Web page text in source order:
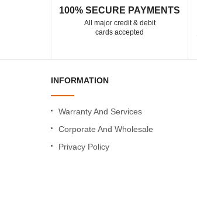
100% SECURE PAYMENTS
All major credit & debit
cards accepted
INFORMATION
Warranty And Services
Corporate And Wholesale
Privacy Policy